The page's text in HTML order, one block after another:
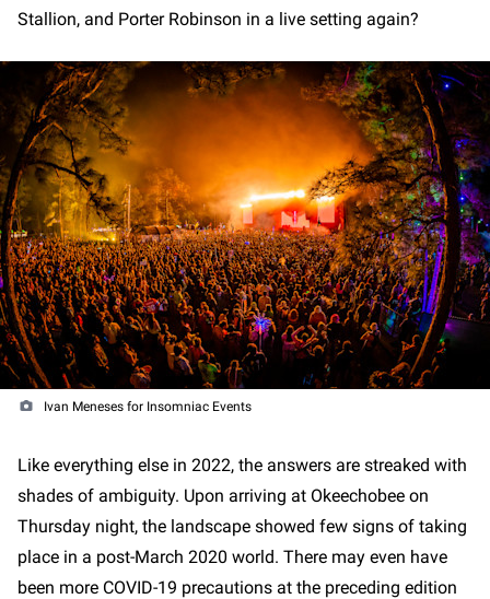
Stallion, and Porter Robinson in a live setting again?
Ivan Meneses for Insomniac Events
Like everything else in 2022, the answers are streaked with
shades of ambiguity. Upon arriving at Okeechobee on
Thursday night, the landscape showed few signs of taking
place in a post-March 2020 world. There may even have
been more COVID-19 precautions at the preceding edition